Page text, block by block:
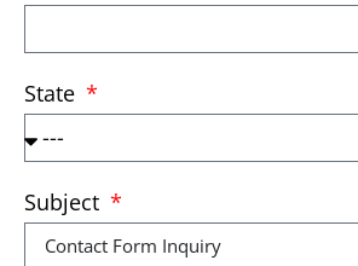
State
Subject